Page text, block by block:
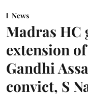
News
Madras HC
extension
Gandhi
convict, S